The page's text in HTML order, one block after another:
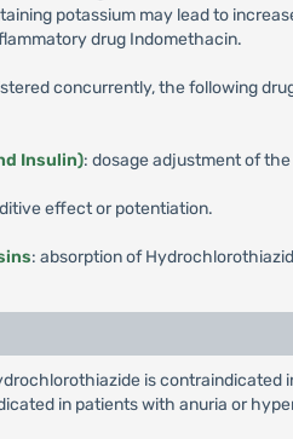
potassium may lead to
drug Indomethacin.
concurrently, the following
Insulin): dosage adjustment of
effect or potentiation.
: absorption of
is
in patients with anuria or